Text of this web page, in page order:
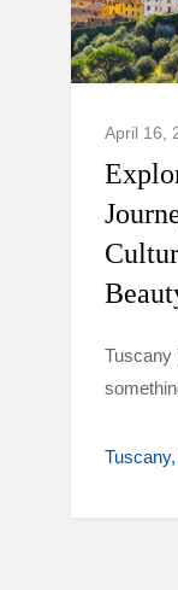
April 16,
Tuscany
Tuscany